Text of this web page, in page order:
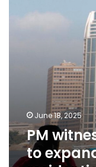
branded
June 18, 2025
PM
to